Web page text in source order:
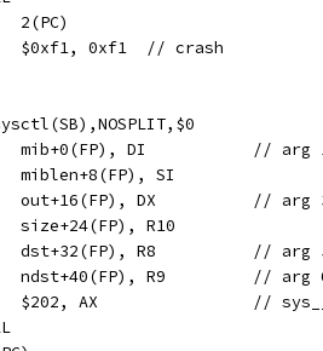
	JCC	2(PC)
	MOVL	$0xf1, 0xf1  // crash
MOVQ	mib+0(FP),
MOVQ
MOVQ
MOVQ
MOVQ	$202, AX